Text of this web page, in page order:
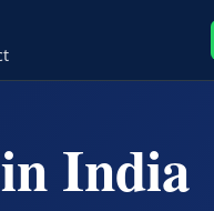
India